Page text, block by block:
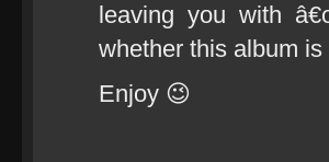
leaving you with
whether this album
Enjoy 😉